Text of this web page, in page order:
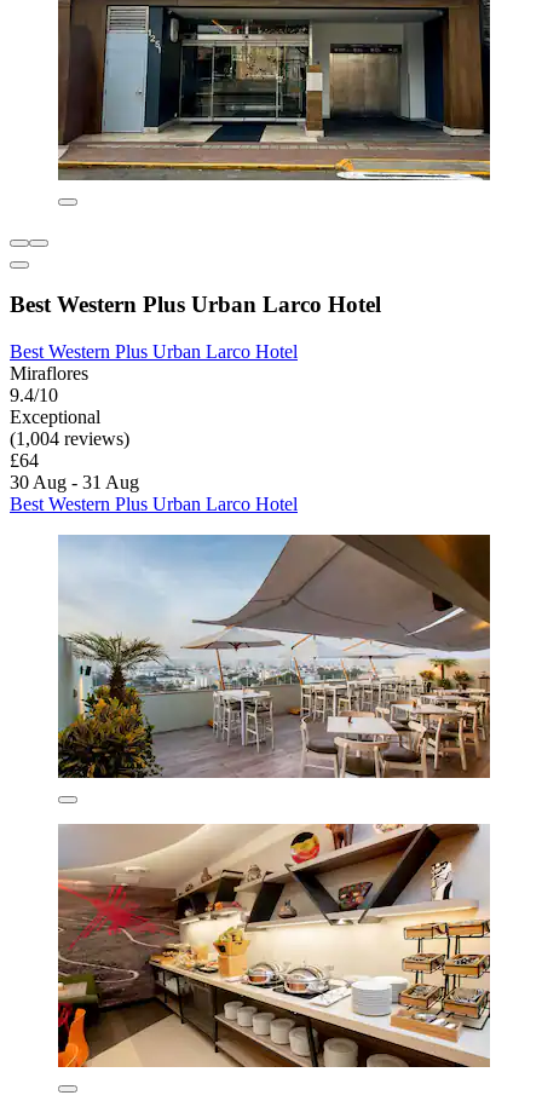
Best Western Plus Urban Larco Hotel
Best Western Plus Urban Larco Hotel
Miraflores
9.4/10
Exceptional
(1,004 reviews)
£64
30 Aug - 31 Aug
Best Western Plus Urban Larco Hotel